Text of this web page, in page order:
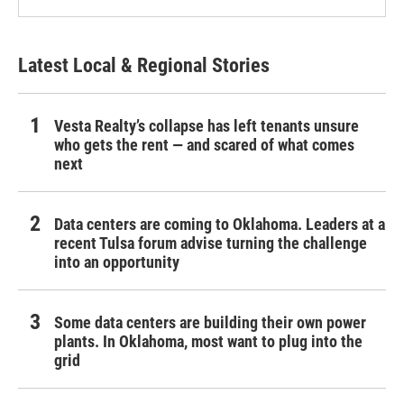
Latest Local & Regional Stories
Vesta Realty’s collapse has left tenants unsure
who gets the rent — and scared of what comes
next
Data centers are coming to Oklahoma. Leaders at a
recent Tulsa forum advise turning the challenge
into an opportunity
Some data centers are building their own power
plants. In Oklahoma, most want to plug into the
grid